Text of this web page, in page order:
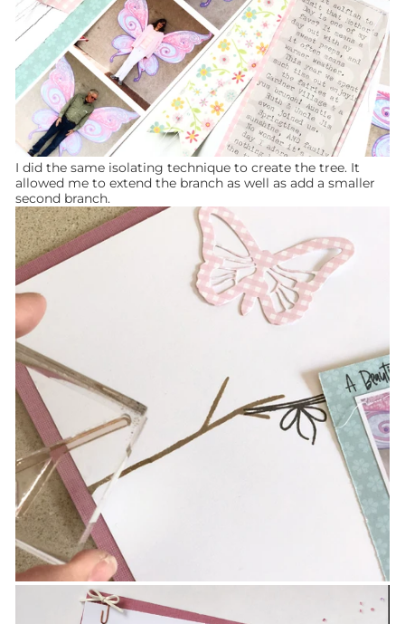
I did the same isolating technique to create the tree. It
allowed me to extend the branch as well as add a smaller
second branch.